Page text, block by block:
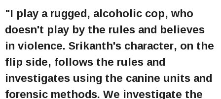
"I play a rugged, alcoholic cop, who
doesn't play by the rules and believes
in violence. Srikanth's character, on the
flip side, follows the rules and
investigates using the canine units and
forensic methods. We investigate the